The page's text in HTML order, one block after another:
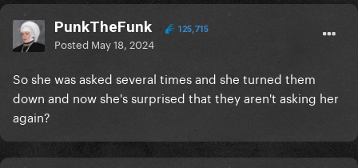
PunkTheFunk 125,715
Posted May 18, 2024
So she was asked several times and she turned them
down and now she's surprised that they aren't asking her
again?